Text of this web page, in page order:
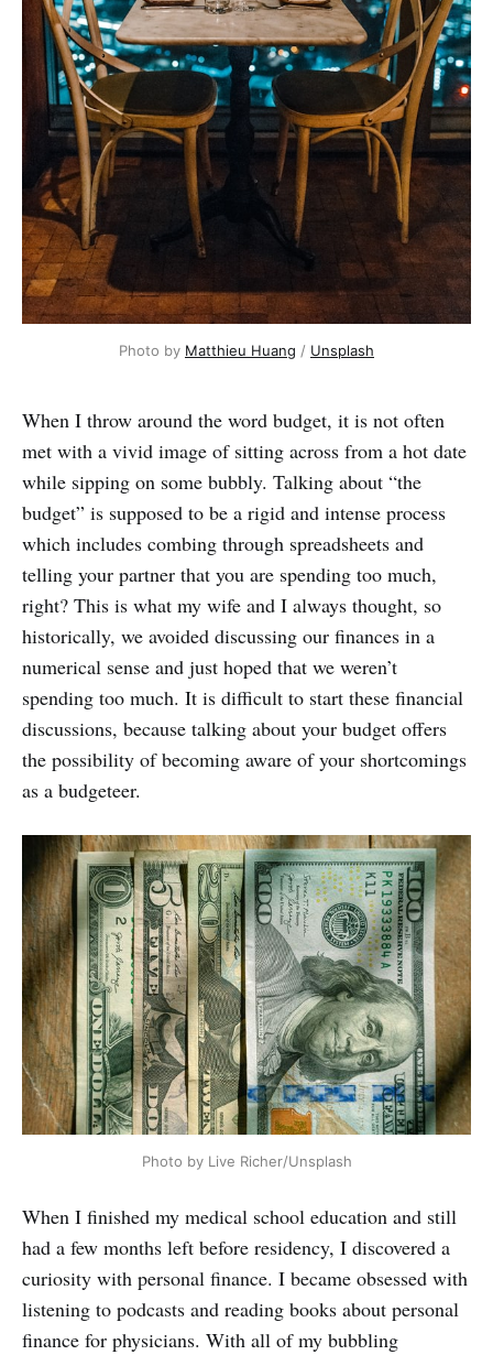
Photo by Matthieu Huang / Unsplash
When I throw around the word budget, it is not often
met with a vivid image of sitting across from a hot date
while sipping on some bubbly. Talking about “the
budget” is supposed to be a rigid and intense process
which includes combing through spreadsheets and
telling your partner that you are spending too much,
right? This is what my wife and I always thought, so
historically, we avoided discussing our finances in a
numerical sense and just hoped that we weren’t
spending too much. It is difficult to start these financial
discussions, because talking about your budget offers
the possibility of becoming aware of your shortcomings
as a budgeteer.
Photo by Live Richer/Unsplash
When I finished my medical school education and still
had a few months left before residency, I discovered a
curiosity with personal finance. I became obsessed with
listening to podcasts and reading books about personal
finance for physicians. With all of my bubbling